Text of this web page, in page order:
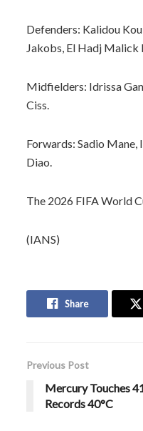
Defenders: Kalidou
Jakobs, El Hadj Malick
Midfielders: Idrissa
Ciss.
Forwards: Sadio Mane,
Diao.
The 2026 FIFA World
(IANS)
Share
Previous Post
Mercury Touches
Records 40°C